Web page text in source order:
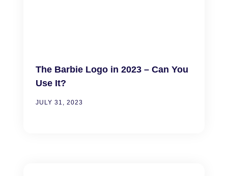
The Barbie Logo in 2023 – Can You
Use It?
JULY 31, 2023